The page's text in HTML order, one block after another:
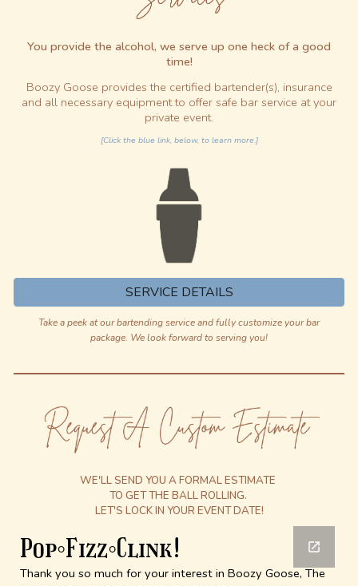
You provide the alcohol, we serve up one heck of a good
time!
Boozy Goose provides the certified bartender(s), insurance
and all necessary equipment to offer safe bar service at your
private event.
[Click the blue link, below, to learn more.]
SERVICE DETAILS
Take a peek at our bartending service and fully customize your bar
package. We look forward to serving you!
WE'LL SEND YOU A FORMAL ESTIMATE
TO GET THE BALL ROLLING.
LET'S LOCK IN YOUR EVENT DATE!